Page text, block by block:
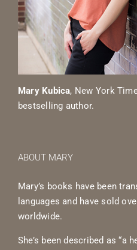
Mary Kubica, New York
bestselling author.
ABOUT MARY
Mary’s books have been
languages and have sold
worldwide.
She’s been described as “a